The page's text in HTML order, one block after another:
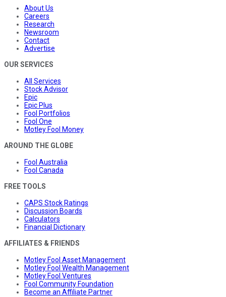
About Us
Careers
Research
Newsroom
Contact
Advertise
OUR SERVICES
All Services
Stock Advisor
Epic
Epic Plus
Fool Portfolios
Fool One
Motley Fool Money
AROUND THE GLOBE
Fool Australia
Fool Canada
FREE TOOLS
CAPS Stock Ratings
Discussion Boards
Calculators
Financial Dictionary
AFFILIATES & FRIENDS
Motley Fool Asset Management
Motley Fool Wealth Management
Motley Fool Ventures
Fool Community Foundation
Become an Affiliate Partner